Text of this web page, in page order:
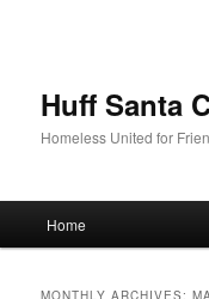
Huff Santa
Homeless United for
Skip to primary content
Skip to secondary
Home
MONTHLY ARCHIVES: